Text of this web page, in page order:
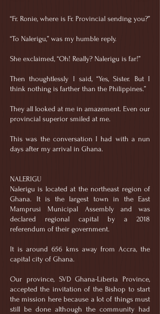
“Fr. Ronie, where is Fr. Provincial sending you?”
“To Nalerigu,” was my humble reply.
She exclaimed, “Oh! Really? Nalerigu is far!”
Then thoughtlessly I said, “Yes, Sister. But I
think nothing is farther than the Philippines.”
They all looked at me in amazement. Even our
provincial superior smiled at me.
This was the conversation I had with a nun
days after my arrival in Ghana.
NALERIGU
Nalerigu is located at the northeast region of
Ghana. It is the largest town in the East
Mamprusi Municipal Assembly and was
declared regional capital by a 2018
referendum of their government.
It is around 656 kms away from Accra, the
capital city of Ghana.
Our province, SVD Ghana-Liberia Province,
accepted the invitation of the Bishop to start
the mission here because a lot of things must
still be done although the community had